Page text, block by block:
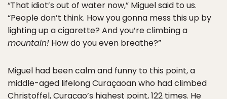
“That idiot’s out of water now,” Miguel said to us.
“People don’t think. How you gonna mess this up by
lighting up a cigarette? And you’re climbing a
mountain! How do you even breathe?”
Miguel had been calm and funny to this point, a
middle-aged lifelong Curaçaoan who had climbed
Christoffel, Curaçao’s highest point, 122 times. He